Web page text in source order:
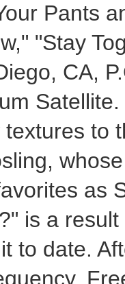
Pants
"Stay
CA,
to
as
is a
to date.